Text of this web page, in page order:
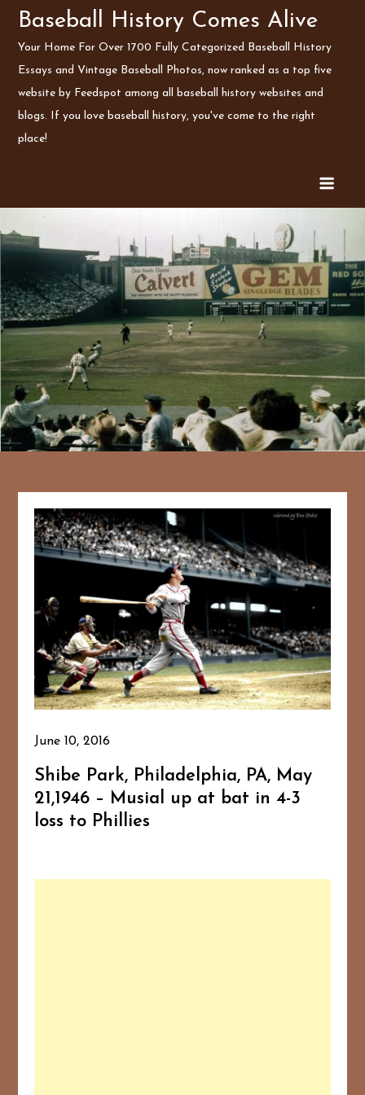
SkipBaseball History Comes Alive
Your Home For Over 1700 Fully Categorized Baseball History
Essays and Vintage Baseball Photos, now ranked as a top five
website by Feedspot among all baseball history websites and
blogs. If you love baseball history, you've come to the right
place!
June 10, 2016
Shibe Park, Philadelphia, PA, May
21,1946 – Musial up at bat in 4-3
loss to Phillies